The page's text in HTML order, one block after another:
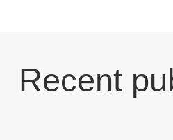
Recent